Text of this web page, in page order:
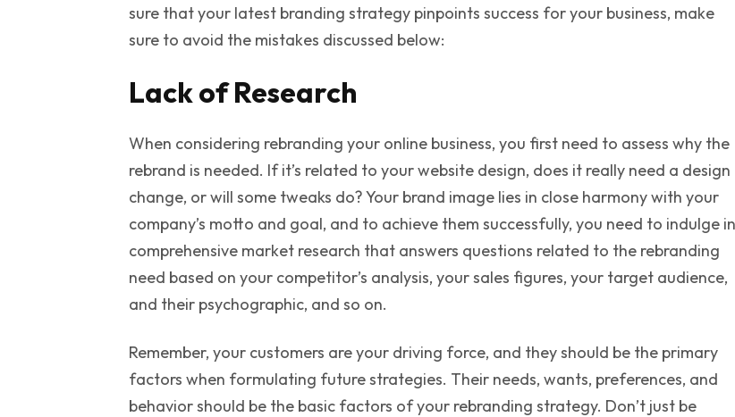
sure that your latest branding strategy pinpoints success for your business, make
sure to avoid the mistakes discussed below:
Lack of Research
When considering rebranding your online business, you first need to assess why the
rebrand is needed. If it’s related to your website design, does it really need a design
change, or will some tweaks do? Your brand image lies in close harmony with your
company’s motto and goal, and to achieve them successfully, you need to indulge in
comprehensive market research that answers questions related to the rebranding
need based on your competitor’s analysis, your sales figures, your target audience,
and their psychographic, and so on.
Remember, your customers are your driving force, and they should be the primary
factors when formulating future strategies. Their needs, wants, preferences, and
behavior should be the basic factors of your rebranding strategy. Don’t just be